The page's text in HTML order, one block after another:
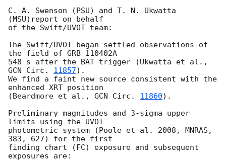
C. A. Swenson (PSU) and T. N. Ukwatta
(MSU)report on behalf
of the Swift/UVOT team:
The Swift/UVOT began settled observations of
the field of GRB 110402A
GCN Circ. 11857).
We find a faint new source consistent with the
enhanced XRT position
(Beardmore et al., GCN Circ. 11860).
Preliminary magnitudes and 3-sigma upper
limits using the UVOT
photometric system (Poole et al. 2008, MNRAS,
383, 627) for the first
finding chart (FC) exposure and subsequent
exposures are: